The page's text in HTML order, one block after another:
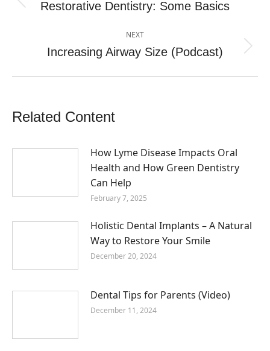
navigation
Previous
Restorative Dentistry: Some Basics
NEXT
Next
Increasing Airway Size (Podcast)
Related Content
How Lyme Disease Impacts Oral
Health and How Green Dentistry
Can Help
February 7, 2025
Holistic Dental Implants – A Natural
Way to Restore Your Smile
December 20, 2024
Dental Tips for Parents (Video)
December 11, 2024